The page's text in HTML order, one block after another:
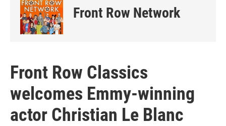
Front Row Network
Front Row Classics
welcomes Emmy-winning
actor Christian Le Blanc